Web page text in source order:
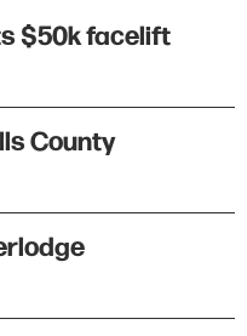
$50k facelift
County